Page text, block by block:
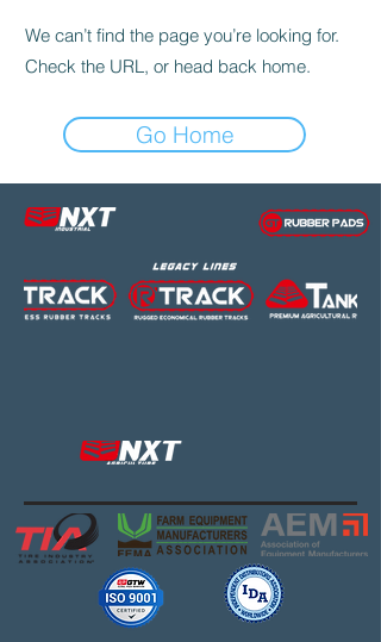
We can’t find the page you’re looking for.
Check the URL, or head back home.
Go Home